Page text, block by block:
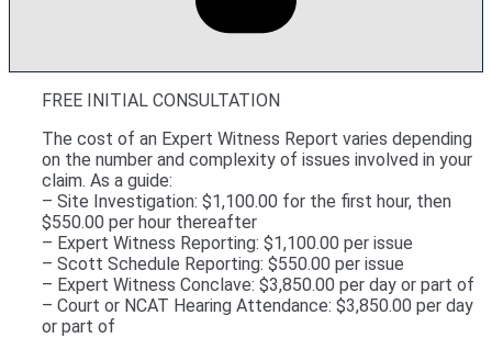
FREE INITIAL CONSULTATION
The cost of an Expert Witness Report varies depending
on the number and complexity of issues involved in your
claim. As a guide:
– Site Investigation: $1,100.00 for the first hour, then
$550.00 per hour thereafter
– Expert Witness Reporting: $1,100.00 per issue
– Scott Schedule Reporting: $550.00 per issue
– Expert Witness Conclave: $3,850.00 per day or part of
– Court or NCAT Hearing Attendance: $3,850.00 per day
or part of